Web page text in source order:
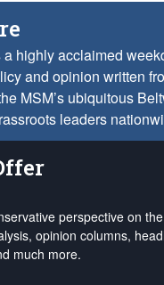
highly acclaimed
and opinion written
MSM’s ubiquitous
leaders
perspective on
opinion columns,
much more.